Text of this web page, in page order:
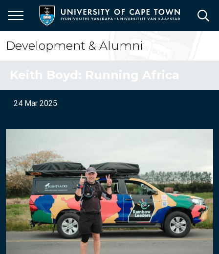
main
content
Development & Alumni
Keith Boyd: Running Africa
24 Mar 2025